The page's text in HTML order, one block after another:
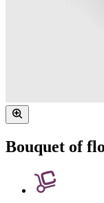
Bouquet of